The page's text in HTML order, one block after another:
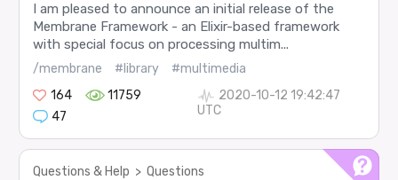
I am pleased to announce an initial release of the
Membrane Framework - an Elixir-based framework
with special focus on processing multim...
/membrane #library
#multimedia
164
11759
47
2020-10-12 19:42:47
UTC
Questions & Help > Questions